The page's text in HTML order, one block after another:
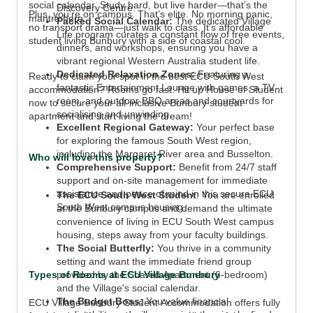
Discovery Centre.
Packed Social Calendar:The dedicated Village
Life program curates a constant flow of free events,
dinners, and workshops, ensuring you have a
vibrant regional Western Australia student life.
Dedicated Relaxation Zones:Featuring a
fantastic Entertainment Lounge with games, a TV
room, and outdoor BBQ areas and courtyards for
socialising and unwinding.
Excellent Regional Gateway: Your perfect base
for exploring the famous South West region,
including the Margaret River area and Busselton.
Comprehensive Support: Benefit from 24/7 staff
support and on-site management for immediate
assistance and peace of mind in this secure ECU
South West campus housing.
social calendar. Study hard, but live harder—that’s the
mantra here.
Plus, you’re on campus. That’s elite. No morning panic,
no transport drama—just walk to class. It’s affordable
student living Bunbury with a side of coastal cool.
Ready to claim your spot in the best ECU South West
accommodation? Rooms go fast. Hit up House of Student
now to secure your all-inclusive Bunbury student
apartment and start living the dream!
Who will love this property?
The ECU South West Student: You are enrolled
at the Bunbury campus and demand the ultimate
convenience of living in ECU South West campus
housing, steps away from your faculty buildings.
The Social Butterfly: You thrive in a community
setting and want the immediate friend group
provided by the Shared Apartment (6-bedroom)
and the Village's social calendar.
The Budget Boss:You value financial
Types of Rooms at ECU Village Bunbury
ECU Village Bunbury Student Accommodation offers fully